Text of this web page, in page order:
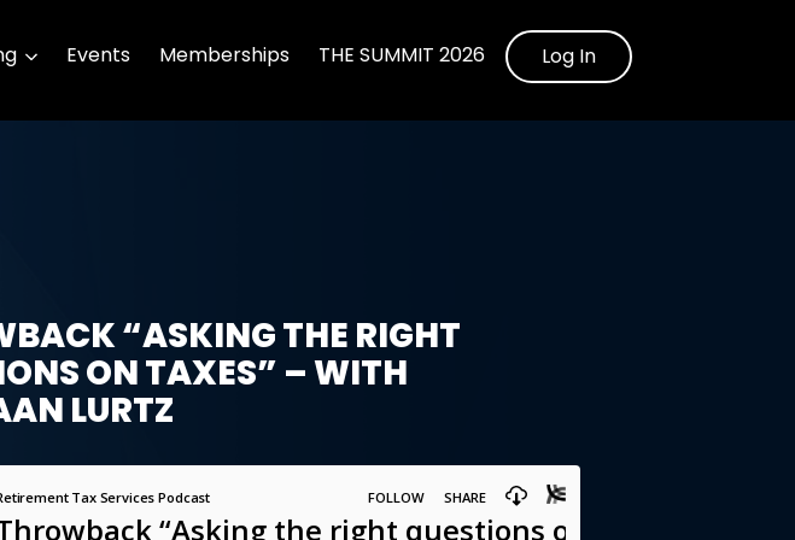
Events Memberships THE SUMMIT 2026 Log In
“ASKING THE RIGHT
ON TAXES” – WITH
LURTZ